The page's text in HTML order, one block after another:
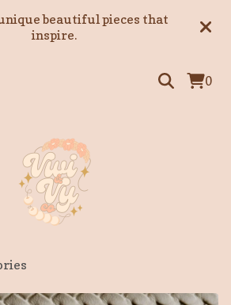
beautiful pieces that
inspire.
0